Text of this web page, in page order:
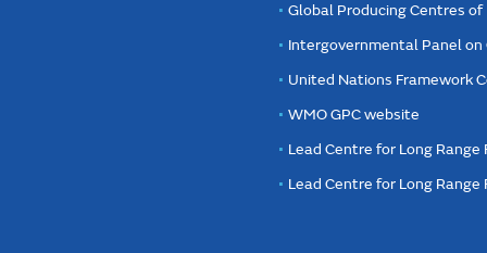
Global Producing Centres of
Intergovernmental Panel on
United Nations Framework
WMO GPC website
Lead Centre for Long
Lead Centre for Long